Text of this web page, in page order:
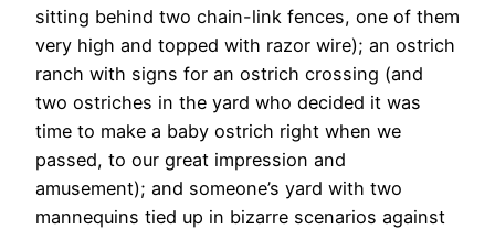
sitting behind two chain-link fences, one of them
very high and topped with razor wire); an ostrich
ranch with signs for an ostrich crossing (and
two ostriches in the yard who decided it was
time to make a baby ostrich right when we
passed, to our great impression and
amusement); and someone’s yard with two
mannequins tied up in bizarre scenarios against